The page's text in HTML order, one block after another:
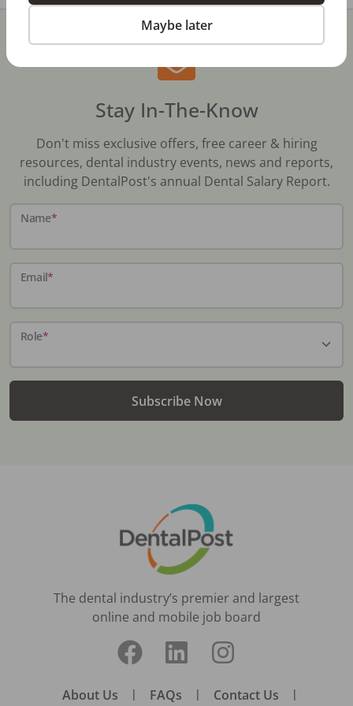
Stay In-The-Know
Don't miss exclusive offers, free career & hiring
resources, dental industry events, news and reports,
including DentalPost's annual Dental Salary Report.
Name*
Email*
Role*
Subscribe Now
The dental industry’s premier and largest
online and mobile job board
About Us | FAQs | Contact Us |
Maybe later